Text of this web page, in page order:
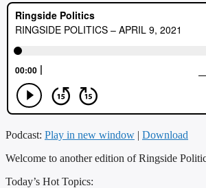
Podcast: Play in new window | Download
Welcome to another edition of Ringside
Today’s Hot Topics: